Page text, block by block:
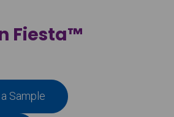
Fiesta™
Sample